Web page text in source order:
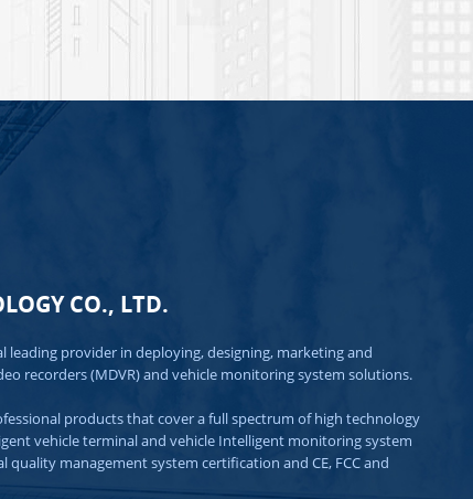
CO., LTD.
leading provider in deploying, designing, marketing and
recorders (MDVR) and vehicle monitoring system solutions.
products that cover a full spectrum of high technology
vehicle terminal and vehicle Intelligent monitoring system
management system certification and CE, FCC and